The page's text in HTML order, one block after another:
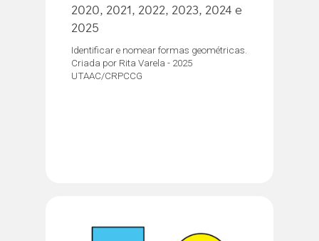
2020, 2021, 2022, 2023, 2024 e
2025
Identificar e nomear formas geométricas.
Criada por Rita Varela - 2025
UTAAC/CRPCCG